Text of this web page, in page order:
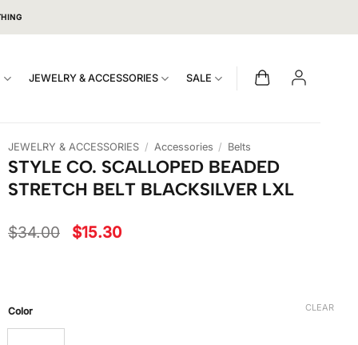
JEWELRY & ACCESSORIES SALE
JEWELRY & ACCESSORIES / Accessories / Belts
STYLE CO. SCALLOPED BEADED
STRETCH BELT BLACKSILVER LXL
$34.00 Original
$15.30Current
Color CLEAR